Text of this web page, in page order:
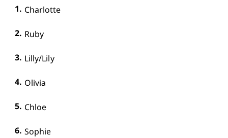
Charlotte
Ruby
Lilly/Lily
Olivia
Chloe
Sophie